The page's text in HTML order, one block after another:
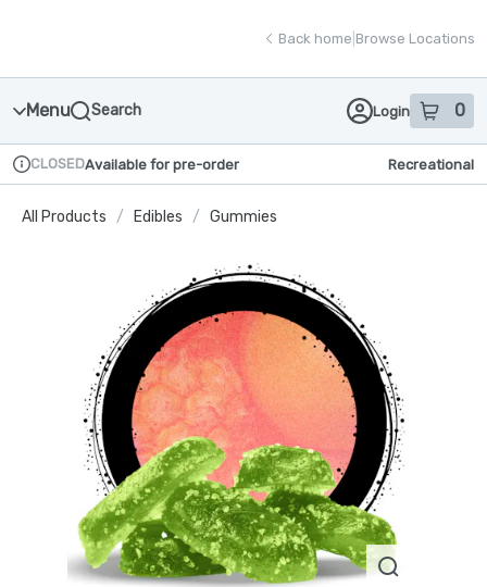
Back home Browse Locations
Menu Search Login 0
item sin
Dispensary Info
CLOSEDAvailable for pre-order Recreational
All Products / Edibles / Gummies